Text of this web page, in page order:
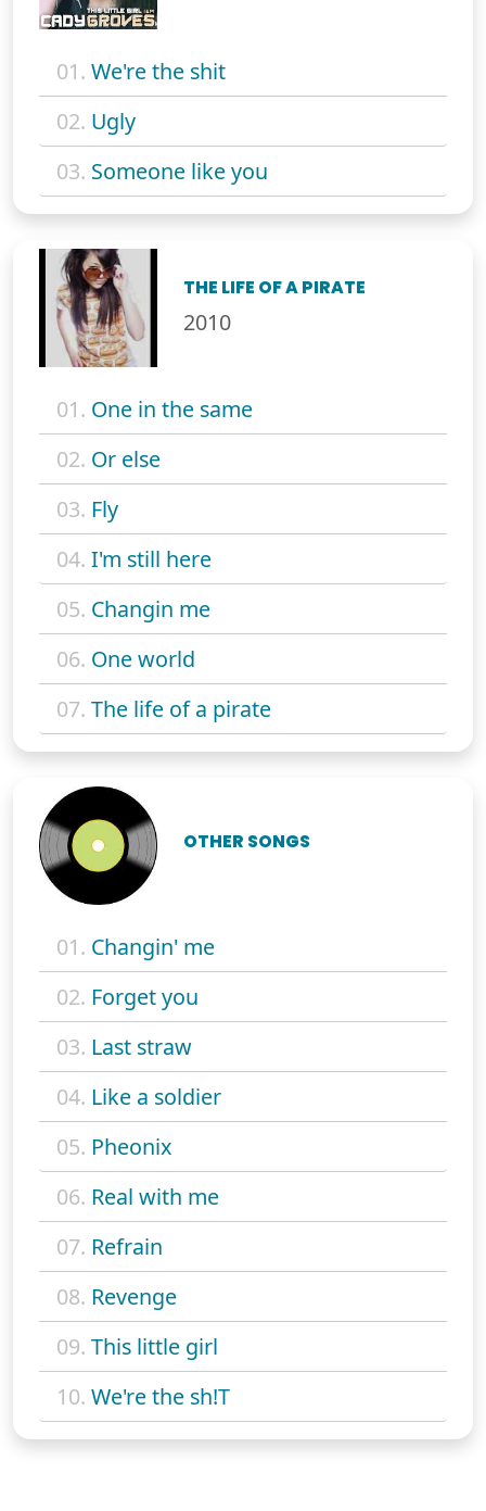
01. We're the shit
02. Ugly
03. Someone like you
THE LIFE OF A PIRATE
2010
01. One in the same
02. Or else
03. Fly
04. I'm still here
05. Changin me
06. One world
07. The life of a pirate
OTHER SONGS
01. Changin' me
02. Forget you
03. Last straw
04. Like a soldier
05. Pheonix
06. Real with me
07. Refrain
08. Revenge
09. This little girl
10. We're the sh!T